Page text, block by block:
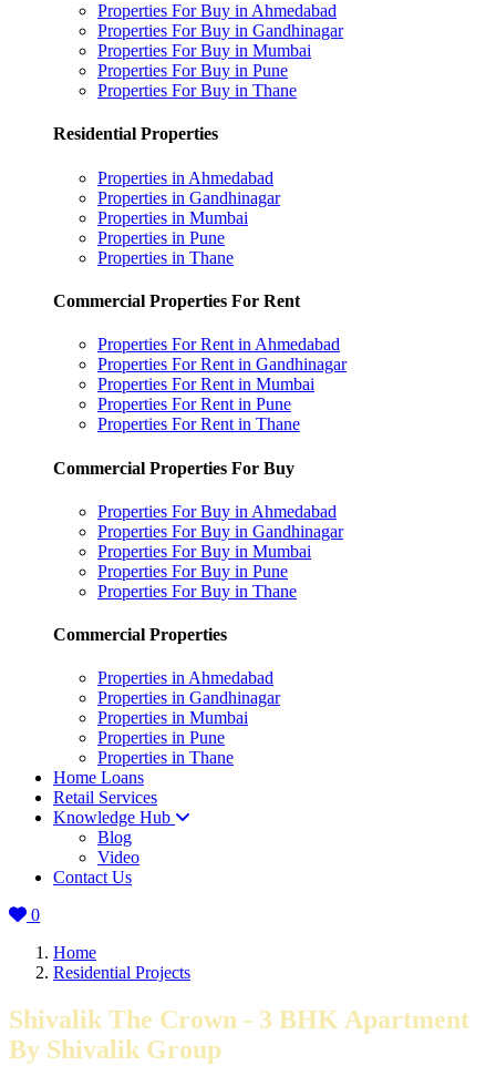
Properties For Buy in Ahmedabad
Properties For Buy in Gandhinagar
Properties For Buy in Mumbai
Properties For Buy in Pune
Properties For Buy in Thane
Residential Properties
Properties in Ahmedabad
Properties in Gandhinagar
Properties in Mumbai
Properties in Pune
Properties in Thane
Commercial Properties For Rent
Properties For Rent in Ahmedabad
Properties For Rent in Gandhinagar
Properties For Rent in Mumbai
Properties For Rent in Pune
Properties For Rent in Thane
Commercial Properties For Buy
Properties For Buy in Ahmedabad
Properties For Buy in Gandhinagar
Properties For Buy in Mumbai
Properties For Buy in Pune
Properties For Buy in Thane
Commercial Properties
Properties in Ahmedabad
Properties in Gandhinagar
Properties in Mumbai
Properties in Pune
Properties in Thane
Home Loans
Retail Services
Knowledge Hub
Blog
Video
Contact Us
0
Home
Residential Projects
Shivalik The Crown - 3 BHK Apartment
By Shivalik Group